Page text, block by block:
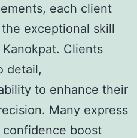
each client
exceptional skill
Clients
detail,
to enhance their
Many express
boost